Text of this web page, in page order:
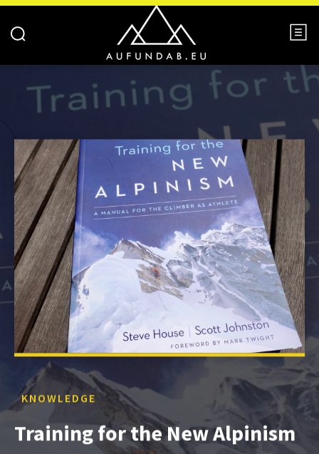
KNOWLEDGE
Training for the New Alpinism